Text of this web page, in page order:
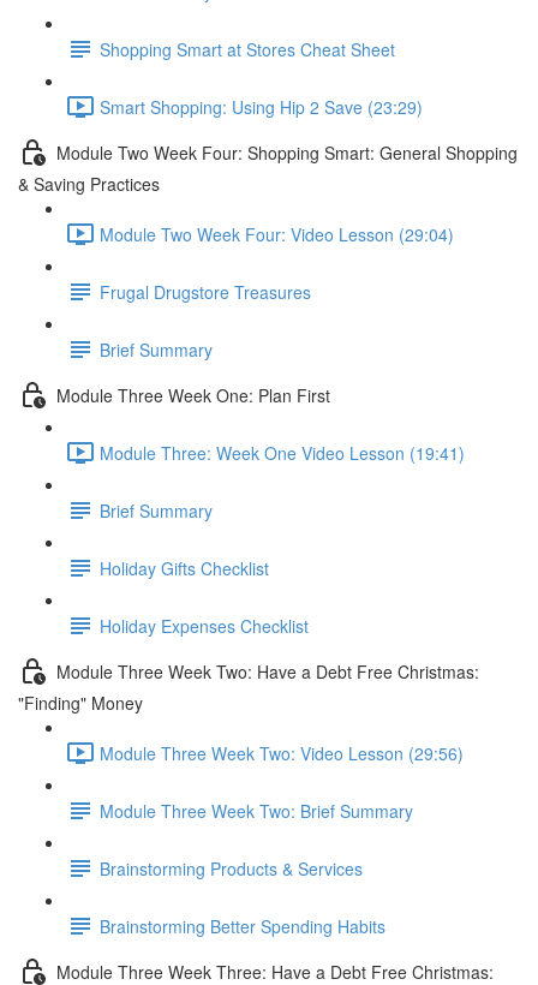
Shopping Smart at Stores Cheat Sheet
Smart Shopping: Using Hip 2 Save (23:29)
Module Two Week Four: Shopping Smart: General Shopping
& Saving Practices
Module Two Week Four: Video Lesson (29:04)
Frugal Drugstore Treasures
Brief Summary
Module Three Week One: Plan First
Module Three: Week One Video Lesson (19:41)
Brief Summary
Holiday Gifts Checklist
Holiday Expenses Checklist
Module Three Week Two: Have a Debt Free Christmas:
"Finding" Money
Module Three Week Two: Video Lesson (29:56)
Module Three Week Two: Brief Summary
Brainstorming Products & Services
Brainstorming Better Spending Habits
Module Three Week Three: Have a Debt Free Christmas: